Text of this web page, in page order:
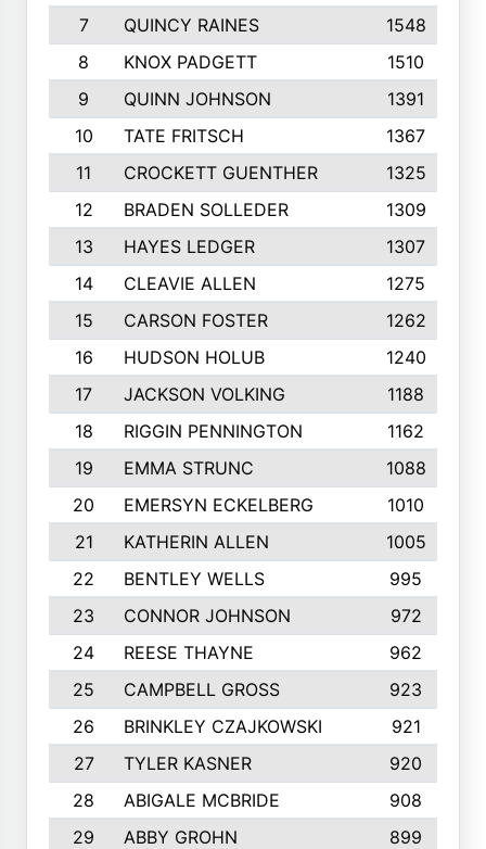
7
QUINCY RAINES 1548
8
KNOX PADGETT
1510
9
QUINN JOHNSON 1391
10
TATE FRITSCH 1367
11
CROCKETT GUENTHER 1325
12
BRADEN SOLLEDER 1309
13
HAYES LEDGER 1307
14
CLEAVIE ALLEN 1275
15
CARSON FOSTER 1262
16
HUDSON HOLUB 1240
17
JACKSON VOLKING 1188
18
RIGGIN PENNINGTON 1162
19
EMMA STRUNC 1088
20
EMERSYN ECKELBERG
1010
21
KATHERIN ALLEN
1005
22
BENTLEY WELLS
995
23
CONNOR JOHNSON 972
24
REESE THAYNE 962
25
CAMPBELL GROSS
923
26
BRINKLEY CZAJKOWSKI
921
27
TYLER KASNER
920
28
ABIGALE MCBRIDE 908
29
ABBY GROHN 899